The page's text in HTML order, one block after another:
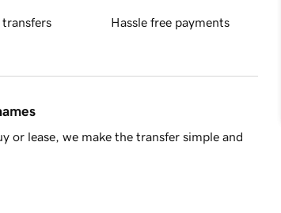
transfers Hassle free payments
or lease, we make the transfer simple and